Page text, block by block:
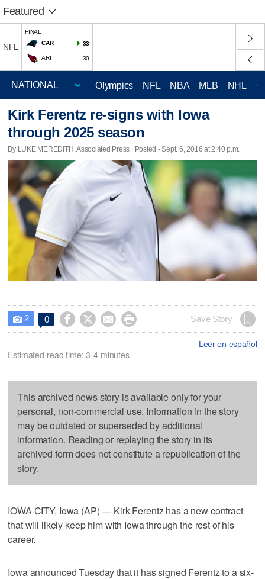
Featured
NFL
FINAL
CAR
33
ARI 30
Olympics NFL NBA MLB NHL
Kirk Ferentz re-signs with Iowa
through 2025 season
By LUKE MEREDITH, Associated Press | Posted - Sept. 6, 2016 at 2:40 p.m.
 2 0     Save Story
Leer en español
Estimated read time: 3-4 minutes
This archived news story is available only for your
personal, non-commercial use. Information in the story
may be outdated or superseded by additional
information. Reading or replaying the story in its
archived form does not constitute a republication of the
story.
IOWA CITY, Iowa (AP) — Kirk Ferentz has a new contract
that will likely keep him with Iowa through the rest of his
career.
Iowa announced Tuesday that it has signed Ferentz to a six-